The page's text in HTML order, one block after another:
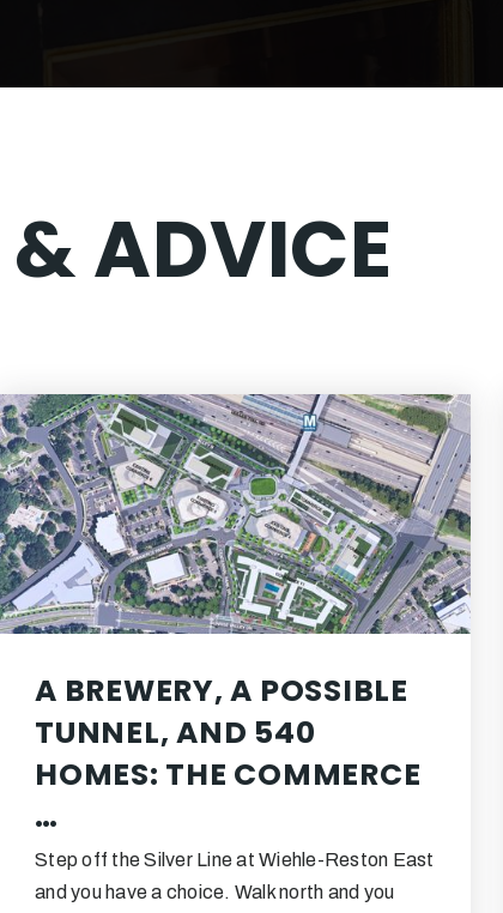
ADVICE
A BREWERY, A POSSIBLE
TUNNEL, AND 540
HOMES: THE COMMERCE
…
Step off the Silver Line at Wiehle-Reston East
and you have a choice. Walk north and you